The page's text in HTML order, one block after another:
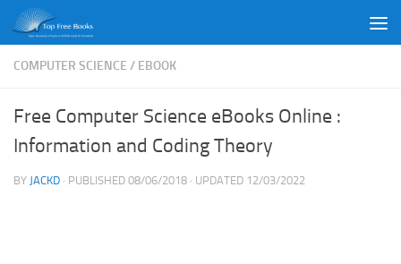
Skip to content
COMPUTER SCIENCE / EBOOK
Free Computer Science eBooks Online :
Information and Coding Theory
BY JACKD · PUBLISHED 08/06/2018 · UPDATED 12/03/2022